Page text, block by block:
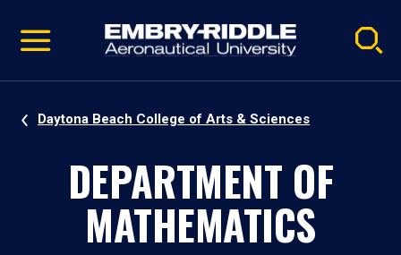
video
Navigation
Daytona Beach College of Arts & Sciences
DEPARTMENT OF
MATHEMATICS